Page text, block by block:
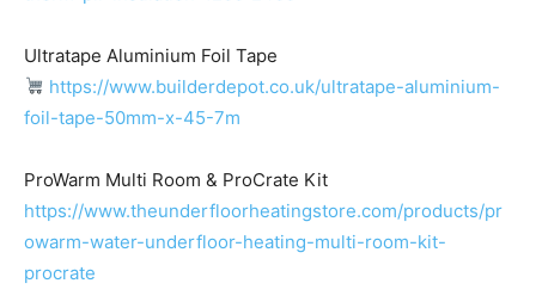
Ultratape Aluminium Foil Tape
https://www.builderdepot.co.uk/ultratape-aluminium-
foil-tape-50mm-x-45-7m
ProWarm Multi Room & ProCrate Kit
https://www.theunderfloorheatingstore.com/products/pr
owarm-water-underfloor-heating-multi-room-kit-
procrate